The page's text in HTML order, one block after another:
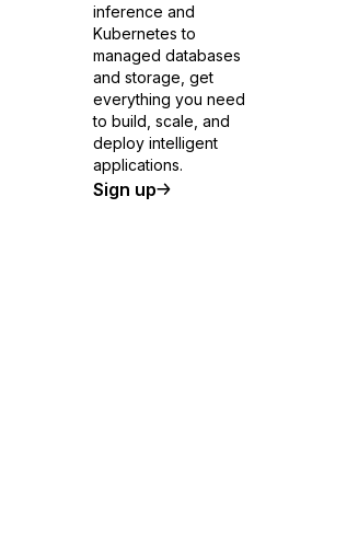
inference and
Kubernetes to
managed databases
and storage, get
everything you need
to build, scale, and
deploy intelligent
applications.
Sign up